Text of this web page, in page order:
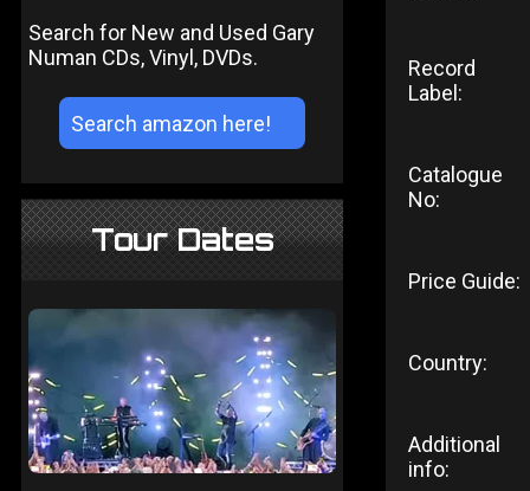
Search for New and Used Gary
Numan CDs, Vinyl, DVDs.
Tour Dates
Record
Label:
Catalogue
No:
Price Guide:
Country:
Additional
info: